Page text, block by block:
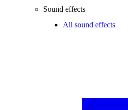
Sound effects
All sound effects